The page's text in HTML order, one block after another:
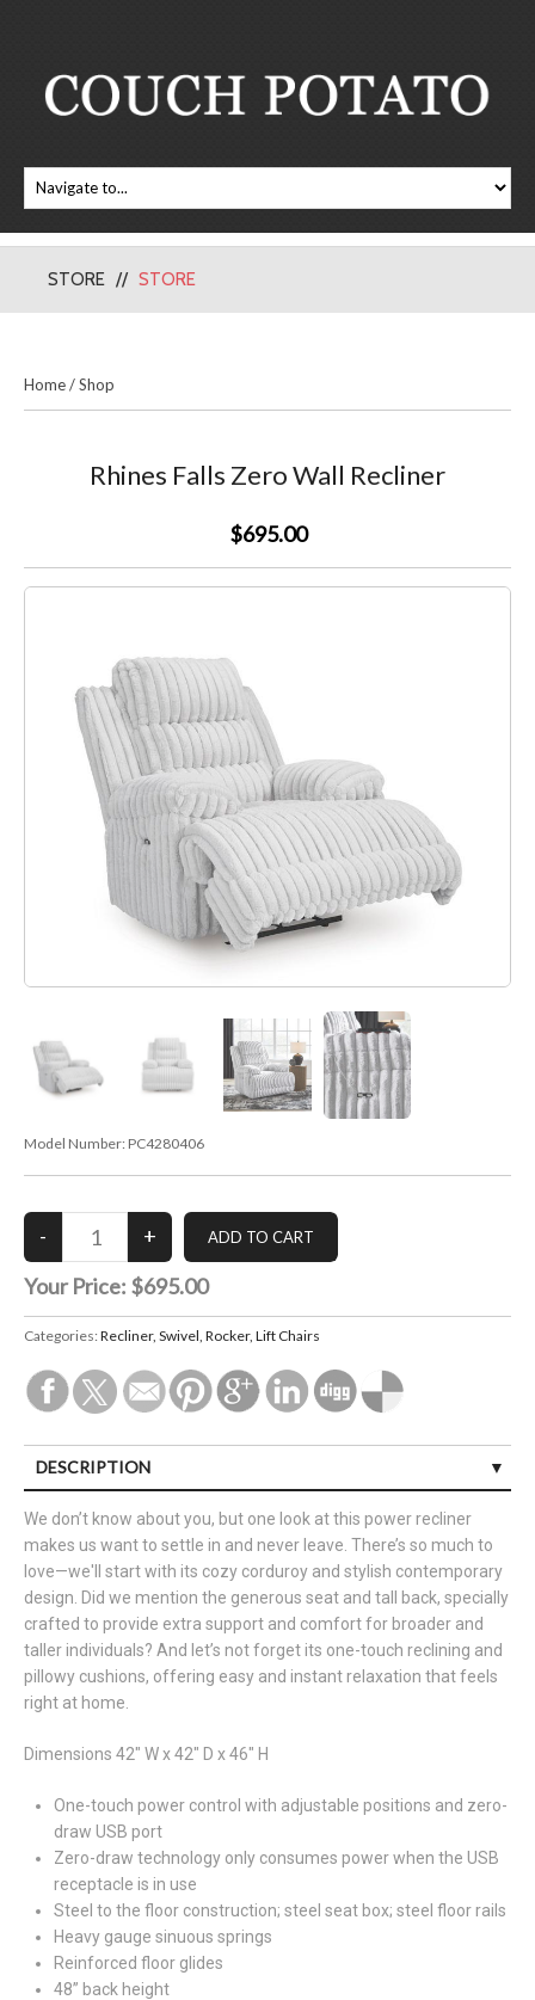
STORE STORE
Home/Shop
Rhines Falls Zero Wall Recliner
$695.00
Model Number: PC4280406
Your Price: $695.00
Categories: Recliner, Swivel, Rocker, Lift Chairs
DESCRIPTION
We don’t know about you, but one look at this power recliner
makes us want to settle in and never leave. There’s so much to
love—we'll start with its cozy corduroy and stylish contemporary
design. Did we mention the generous seat and tall back, specially
crafted to provide extra support and comfort for broader and
taller individuals? And let’s not forget its one-touch reclining and
pillowy cushions, offering easy and instant relaxation that feels
right at home.
Dimensions 42" W x 42" D x 46" H
One-touch power control with adjustable positions and zero-
draw USB port
Zero-draw technology only consumes power when the USB
receptacle is in use
Steel to the floor construction; steel seat box; steel floor rails
Heavy gauge sinuous springs
Reinforced floor glides
48” back height